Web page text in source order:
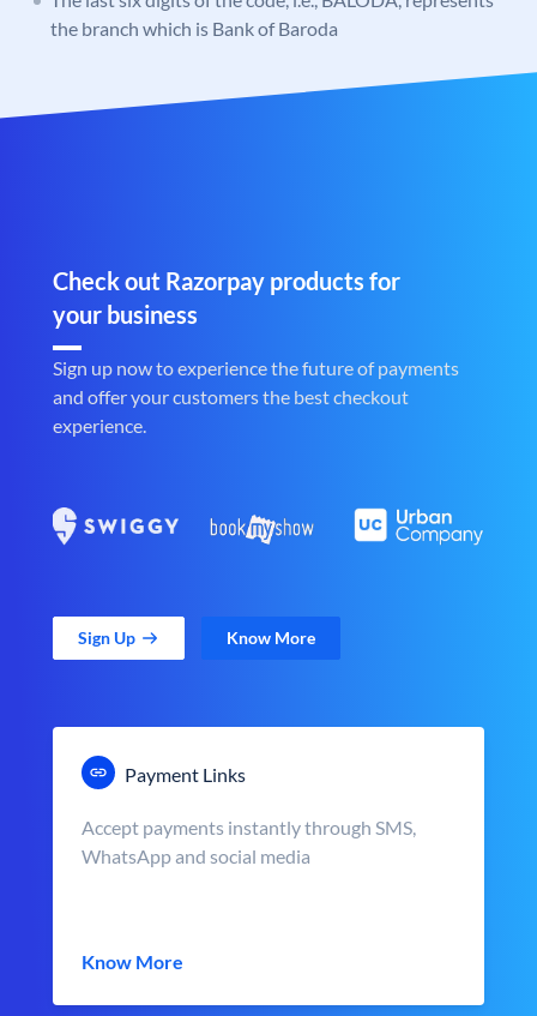
the branch which is Bank of Baroda
Check out Razorpay products for
your business
Sign up now to experience the future of payments
and offer your customers the best checkout
experience.
Sign Up Know More
Payment Links
Accept payments instantly through SMS,
WhatsApp and social media
Know More